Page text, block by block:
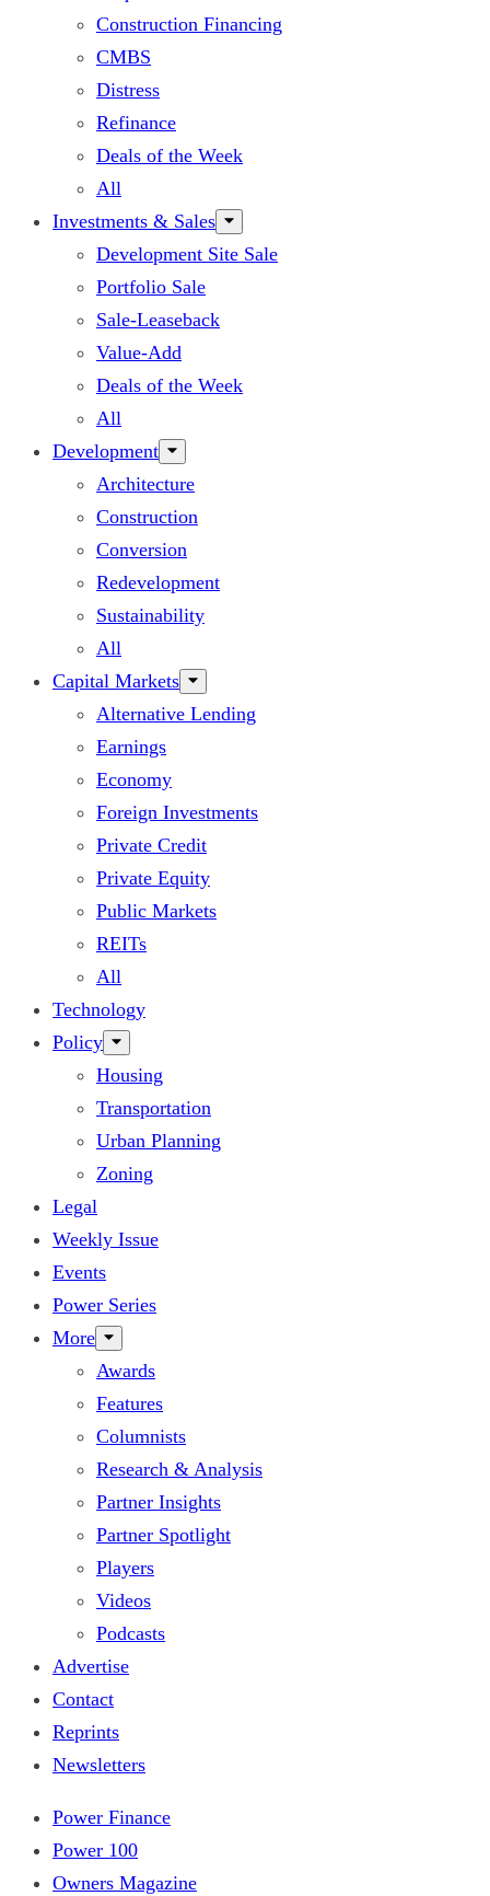
Construction Financing
CMBS
Distress
Refinance
Deals of the Week
All
Investments & Sales
Development Site Sale
Portfolio Sale
Sale-Leaseback
Value-Add
Deals of the Week
All
Development
Architecture
Construction
Conversion
Redevelopment
Sustainability
All
Capital Markets
Alternative Lending
Earnings
Economy
Foreign Investments
Private Credit
Private Equity
Public Markets
REITs
All
Technology
Policy
Housing
Transportation
Urban Planning
Zoning
Legal
Weekly Issue
Events
Power Series
More
Awards
Features
Columnists
Research & Analysis
Partner Insights
Partner Spotlight
Players
Videos
Podcasts
Advertise
Contact
Reprints
Newsletters
Power Finance
Power 100
Owners Magazine